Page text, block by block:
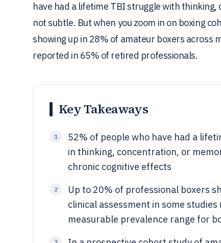
have had a lifetime TBI struggle with
not subtle. But when you zoom in on boxing
showing up in 28% of amateur boxers across
reported in 65% of retired professionals.
Key Takeaways
1
52% of people who have had a
in thinking, concentration, or
chronic cognitive effects
2
Up to 20% of professional boxers
clinical assessment in some
measurable prevalence range for